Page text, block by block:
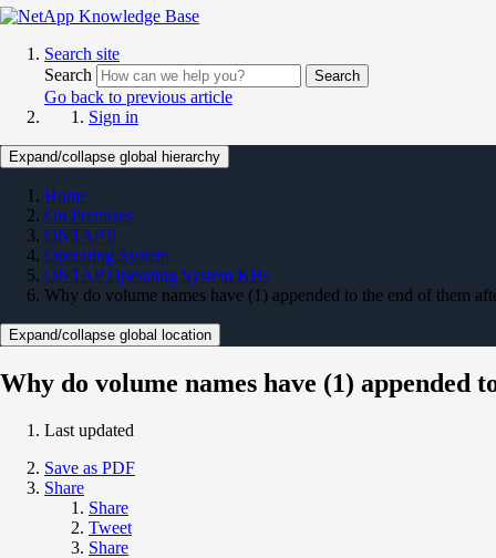
Search site
Search
Search
Go back to previous article
Sign in
Expand/collapse global hierarchy
Home
On Premises
ONTAP 9
Operating System
ONTAP Operating System KBs
Why do volume names have (1) appended to the end of them
Expand/collapse global location
Why do volume names have (1) appended
Last updated
Save as PDF
Share
Share
Tweet
Share